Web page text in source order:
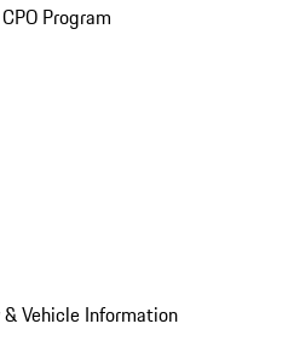
Program
Vehicle Information